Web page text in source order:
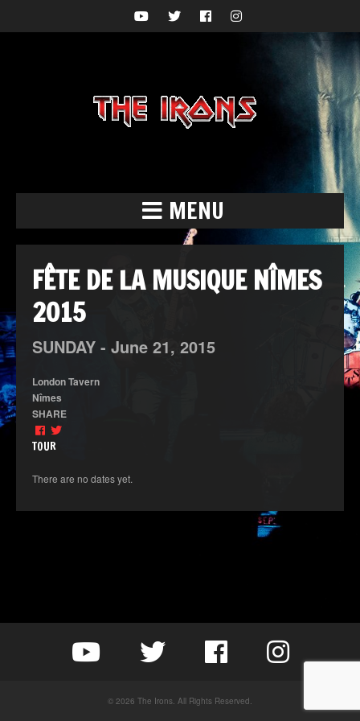
MENU
FÊTE DE LA MUSIQUE NÎMES
2015
SUNDAY - June 21, 2015
London Tavern
Nîmes
SHARE
TOUR
There are no dates yet.
© 2026 The Irons. All Rights Reserved.